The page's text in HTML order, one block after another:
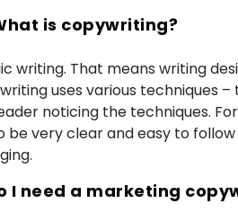
is copywriting?
writing. That means writing
uses various techniques
noticing the techniques.
be very clear and easy to
I need a marketing